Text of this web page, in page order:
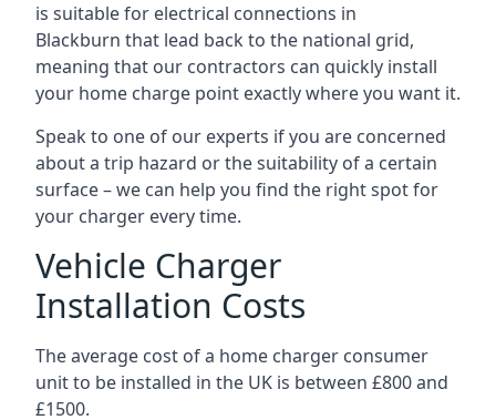
is suitable for electrical connections in
Blackburn that lead back to the national grid,
meaning that our contractors can quickly install
your home charge point exactly where you want it.
Speak to one of our experts if you are concerned
about a trip hazard or the suitability of a certain
surface – we can help you find the right spot for
your charger every time.
Vehicle Charger
Installation Costs
The average cost of a home charger consumer
unit to be installed in the UK is between £800 and
£1500.